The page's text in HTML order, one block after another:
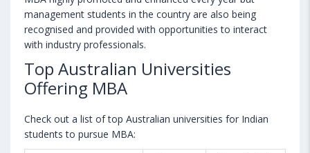
management students in the country are also being
recognised and provided with opportunities to interact
with industry professionals.
Top Australian Universities
Offering MBA
Check out a list of top Australian universities for Indian
students to pursue MBA: